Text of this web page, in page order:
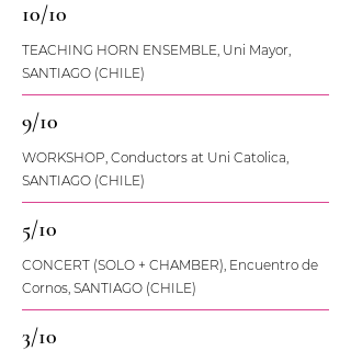
10/10
TEACHING HORN ENSEMBLE, Uni Mayor,
SANTIAGO (CHILE)
9/10
WORKSHOP, Conductors at Uni Catolica,
SANTIAGO (CHILE)
5/10
CONCERT (SOLO + CHAMBER), Encuentro de
Cornos, SANTIAGO (CHILE)
3/10